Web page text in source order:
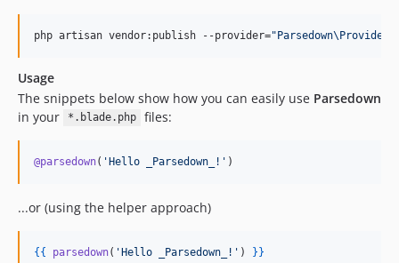
php artisan vendor:publish --provider="
Usage
The snippets below show how you can easily use Parsedown
in your
*.blade.php files:
@parsedown( 'Hello _Parsedown_! ' )
...or (using the helper approach)
{{ parsedown( 'Hello _Parsedown_! ' ) }}